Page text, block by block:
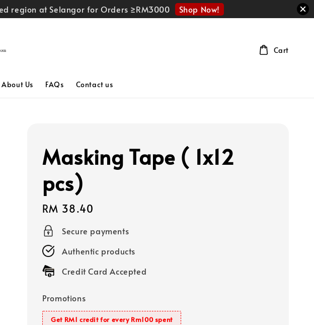
region at Selangor for Orders ≥RM3000 Shop Now!
About Us FAQs Contact us
Cart
Masking Tape ( 1x12
pcs)
Regular
price
RM 38.40
Secure payments
Authentic products
Credit Card Accepted
Promotions
Get RM1 credit for every Rm100 spent